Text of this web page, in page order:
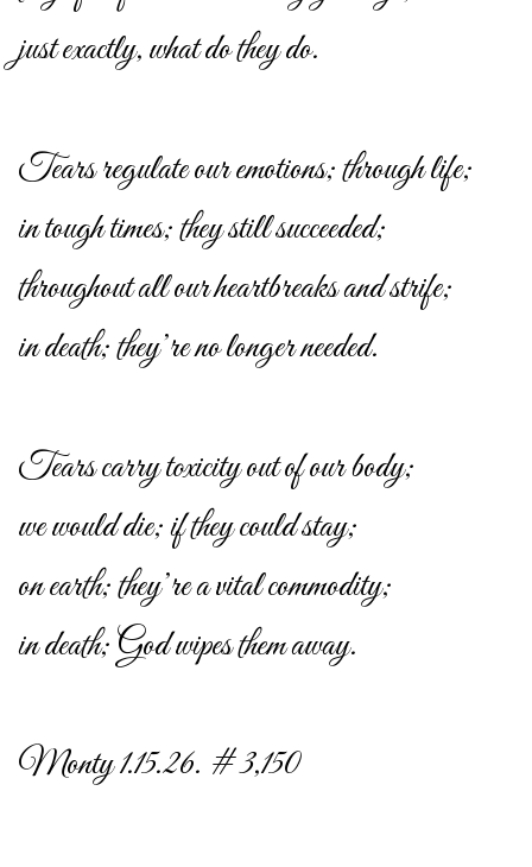
just exactly, what do they do.
Tears regulate our emotions; through life;
in tough times; they still succeeded;
throughout all our heartbreaks and strife;
in death; they’re no longer needed.
Tears carry toxicity out of our body;
we would die; if they could stay;
on earth; they’re a vital commodity;
in death; God wipes them away.
Monty 1.15.26. # 3,150